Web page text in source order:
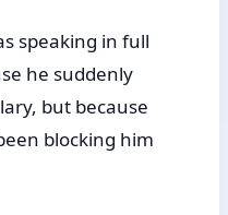
speaking in full
he suddenly
but because
blocking him